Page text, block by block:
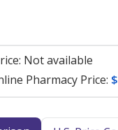
Not available
Pharmacy Price: